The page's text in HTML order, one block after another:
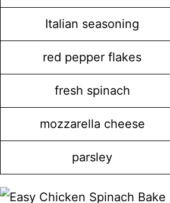
Italian seasoning
red pepper flakes
fresh spinach
mozzarella cheese
parsley